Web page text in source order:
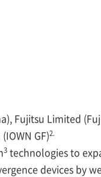
Fujitsu Limited
GF)2.
3 technologies to
devices by